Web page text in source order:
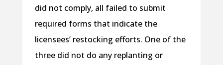
did not comply, all failed to submit
required forms that indicate the
licensees’ restocking efforts. One of the
three did not do any replanting or